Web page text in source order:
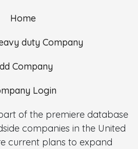
Home
duty Company
Company
Login
of the premiere database
companies in the United
current plans to expand